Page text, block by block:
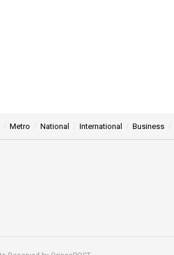
Metro National International Business